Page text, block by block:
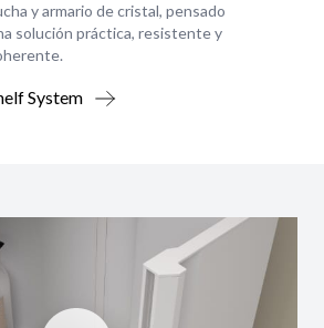
y armario de cristal, pensado
solución práctica, resistente y
System